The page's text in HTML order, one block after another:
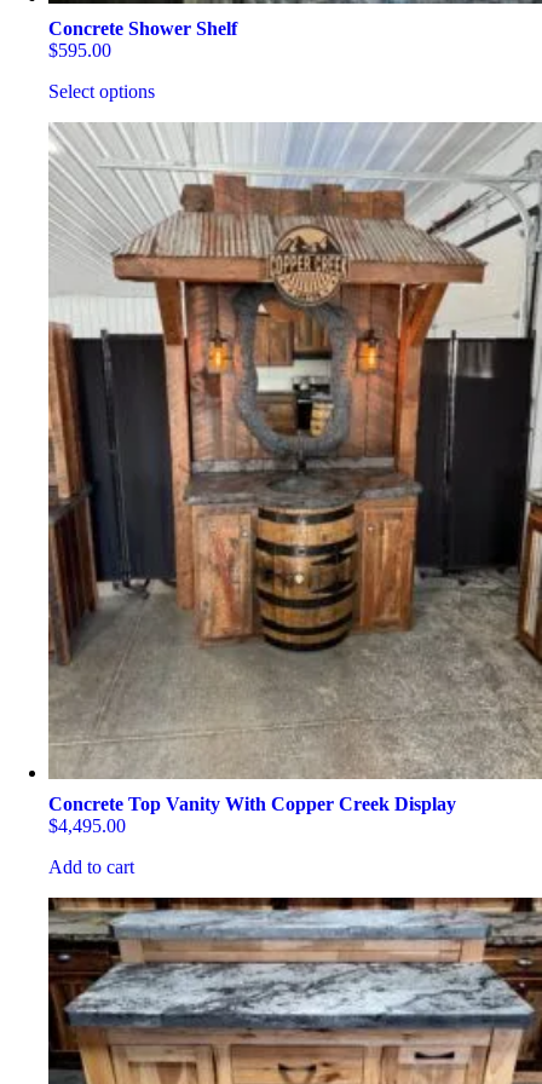
Concrete Shower Shelf
$595.00
Select options
This
product
has
multiple
variants.
The
options
chosen
on
the
product
page
Concrete Top Vanity With Copper Creek Display
$4,495.00
Add to cart